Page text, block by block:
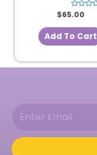
Rated
out
of
5
$65.00
Add To Cart